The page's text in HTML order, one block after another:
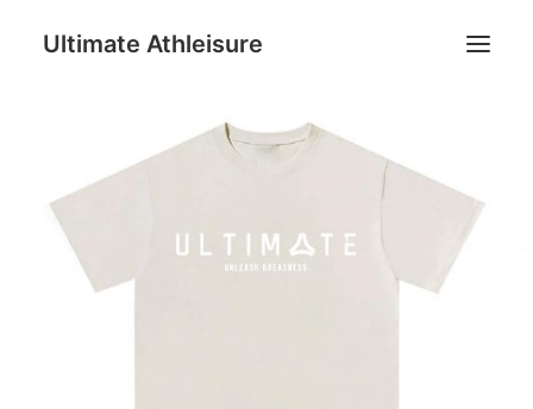
Ultimate Athleisure
Women
Football